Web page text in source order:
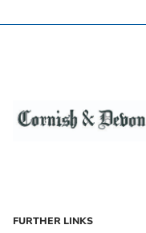
FURTHER LINKS